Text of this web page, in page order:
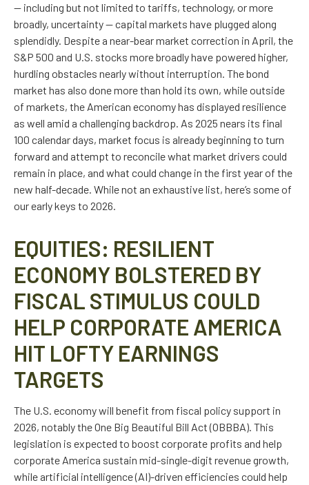
— including but not limited to tariffs, technology, or more
broadly, uncertainty — capital markets have plugged along
splendidly. Despite a near-bear market correction in April, the
S&P 500 and U.S. stocks more broadly have powered higher,
hurdling obstacles nearly without interruption. The bond
market has also done more than hold its own, while outside
of markets, the American economy has displayed resilience
as well amid a challenging backdrop. As 2025 nears its final
100 calendar days, market focus is already beginning to turn
forward and attempt to reconcile what market drivers could
remain in place, and what could change in the first year of the
new half-decade. While not an exhaustive list, here’s some of
our early keys to 2026.
EQUITIES: RESILIENT
ECONOMY BOLSTERED BY
FISCAL STIMULUS COULD
HELP CORPORATE AMERICA
HIT LOFTY EARNINGS
TARGETS
The U.S. economy will benefit from fiscal policy support in
2026, notably the One Big Beautiful Bill Act (OBBBA). This
legislation is expected to boost corporate profits and help
corporate America sustain mid-single-digit revenue growth,
while artificial intelligence (AI)-driven efficiencies could help